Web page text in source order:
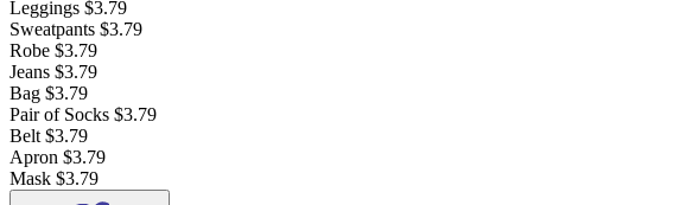
Leggings $3.79
Sweatpants $3.79
Robe $3.79
Jeans $3.79
Bag $3.79
Pair of Socks $3.79
Belt $3.79
Apron $3.79
Mask $3.79